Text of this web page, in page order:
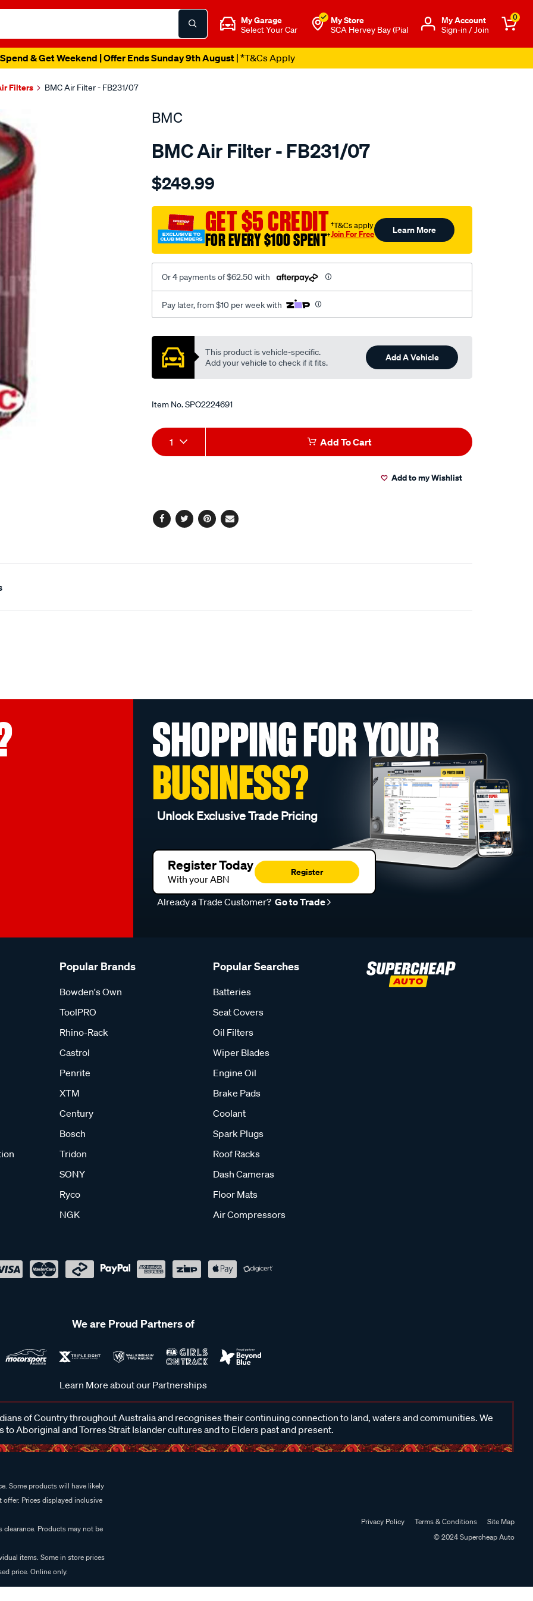
My Garage
Select Your Car
My Store
SCA Hervey Bay (Pial
Μy Account
Sign-in / Join
0
& Get Weekend | Offer Ends Sunday 9th August| *T&Cs Apply
Filters BMC Air Filter - FB231/07
BMC
BMC Air Filter - FB231/07
Details
bmc-
filter-
90x149x286-
landrover-
-
various/SPO2224691.html
$249.99
GET $5 CREDIT
FOR EVERY $100 SPENT†
†T&Cs apply
Join For Free Learn More
Or 4 payments of $62.50 with
Pay later, from $10 per week with
Promotions
This product is vehicle-specific.
Add your vehicle to check if it fits.
Add A Vehicle
Item No.SPO2224691
Add
to
Product
Actions
1 Add To Cart
Add to my Wishlist
Facebook
TwitterPinterest
Email
SHOPPING FOR YOUR
BUSINESS?
Unlock Exclusive Trade Pricing
Register Today
With your ABN
Register
Already a Trade Customer? Go to Trade
Popular Brands
Bowden's Own
ToolPRO
Rhino-Rack
Castrol
Penrite
XTM
Century
Bosch
Tridon
SONY
Ryco
NGK
Popular Searches
Batteries
Seat Covers
Oil Filters
Wiper Blades
Engine Oil
Brake Pads
Coolant
Spark Plugs
Roof Racks
Dash Cameras
Floor Mats
Air Compressors
We are Proud Partners of
Learn More about our Partnerships
of Country throughout Australia and recognises their continuing connection to land, waters and communities. We
to Aboriginal and Torres Strait Islander cultures and to Elders past and present.
Some products will have likely
Prices displayed inclusive
Products may not be
items. Some in store prices
price. Online only.
Privacy Policy Terms & Conditions
Site Map
© 2024 Supercheap Auto